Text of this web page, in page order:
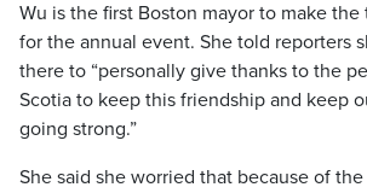
Wu is the first Boston mayor to make
for the annual event. She told reporters
there to “personally give thanks to the
Scotia to keep this friendship and keep
going strong.”
She said she worried that because of